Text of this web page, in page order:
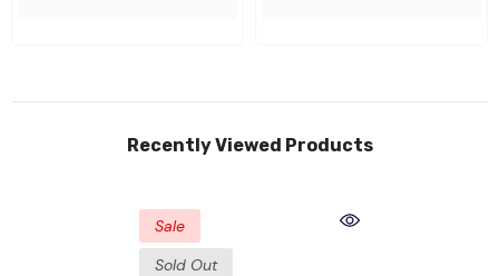
Recently Viewed Products
Sale
Sold Out